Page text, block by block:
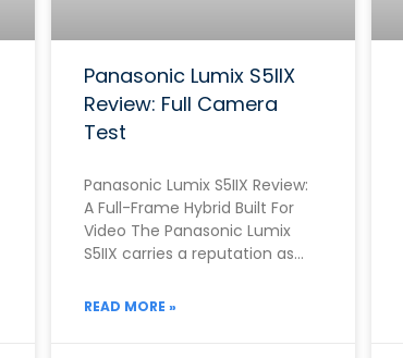
Panasonic Lumix S5IIX
Review: Full Camera
Test
Panasonic Lumix S5IIX Review:
A Full-Frame Hybrid Built For
Video The Panasonic Lumix
S5IIX carries a reputation as
first full-frame cameras
READ MORE »